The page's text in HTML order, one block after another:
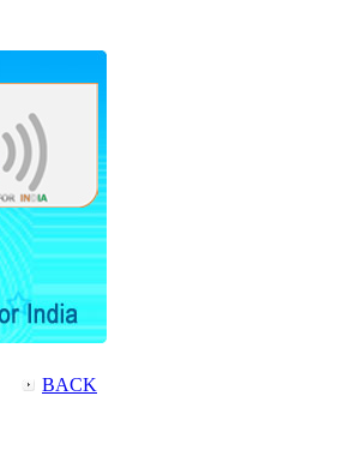
BACK